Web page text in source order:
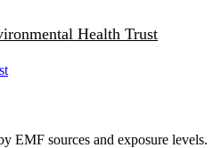
Health Trust
EMF sources and exposure levels.